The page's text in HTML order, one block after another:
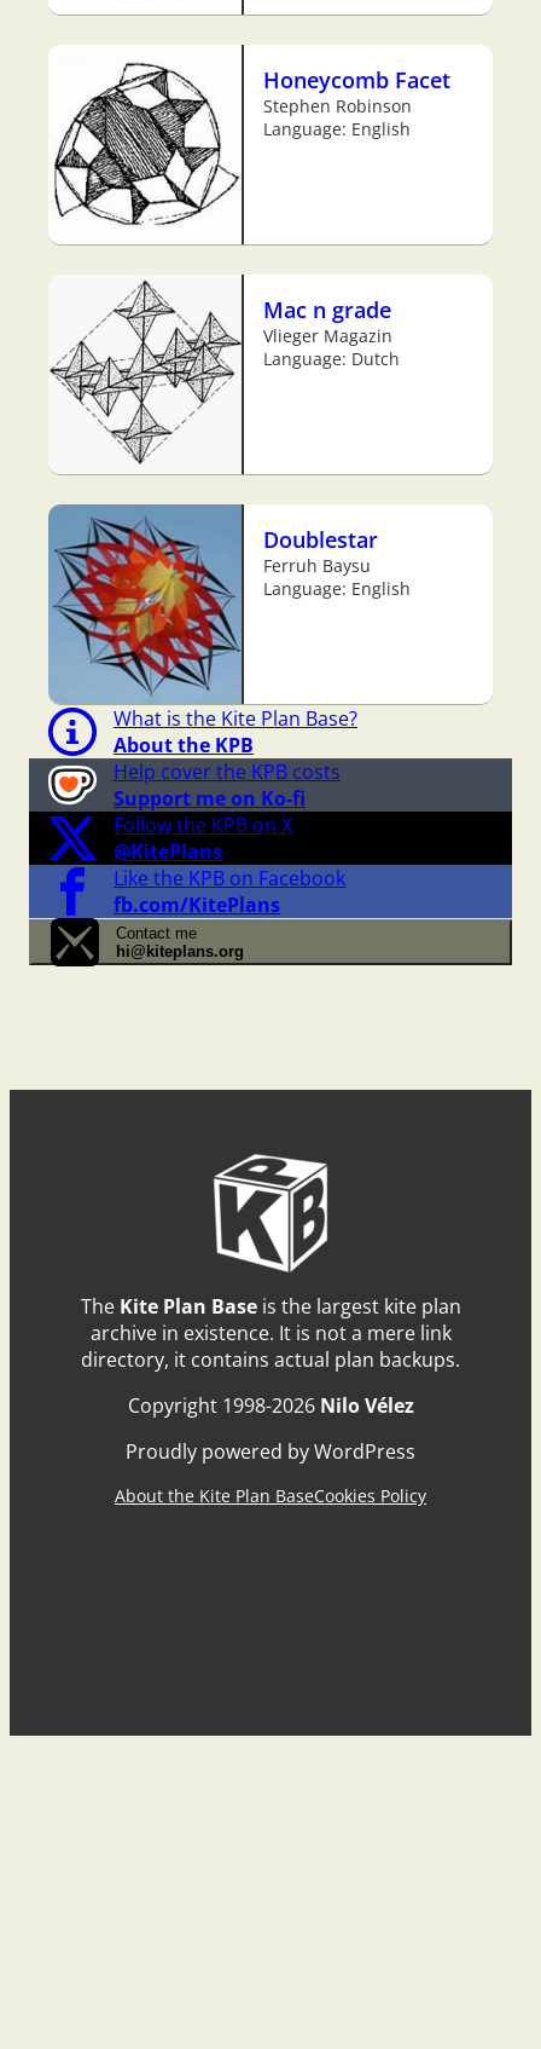
Honeycomb Facet
Stephen Robinson
Language: English
Mac n grade
Vlieger Magazin
Language: Dutch
Doublestar
Ferruh Baysu
Language: English
What is the Kite Plan Base?
About the KPB
Help cover the KPB costs
Support me on Ko-fi
Follow the KPB on X
@KitePlans
Like the KPB on Facebook
fb.com/KitePlans
Contact me
hi@kiteplans.org
The Kite Plan Baseis the largest kite plan
archive in existence. It is not a mere link
directory, it contains actual plan backups.
Copyright 1998-2026 Nilo Vélez
Proudly powered by WordPress
About the Kite Plan BaseCookies Policy